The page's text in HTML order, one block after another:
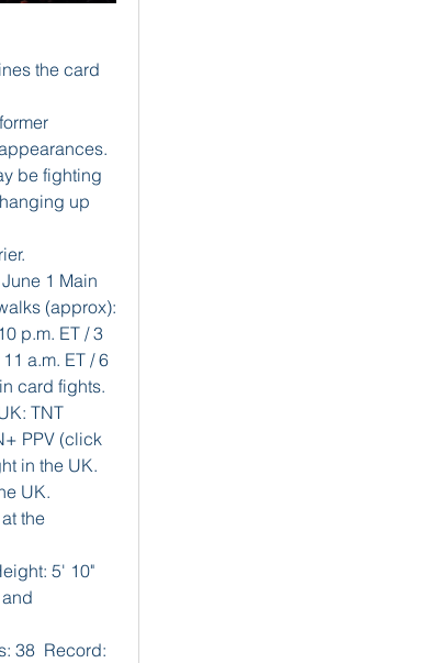
the card
be fighting
up
1 Main
(approx):
p.m. ET / 3
a.m. ET / 6
card fights.
TNT
PPV (click
in the UK.
UK.
the
5' 10"
38  Record: